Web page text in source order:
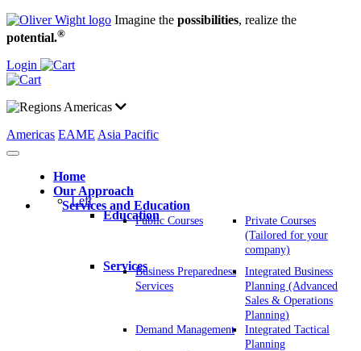
Imagine the possibilities, realize the
potential.®
Login
Americas
Americas EAME Asia Pacific
Home
Our Approach
Services and Education
Left
EducationPublic Courses
Private Courses
(Tailored for your
company)
ServicesBusiness Preparedness
Services
Integrated Business
Planning (Advanced
Sales & Operations
Planning)
Demand Management
Integrated Tactical
Planning